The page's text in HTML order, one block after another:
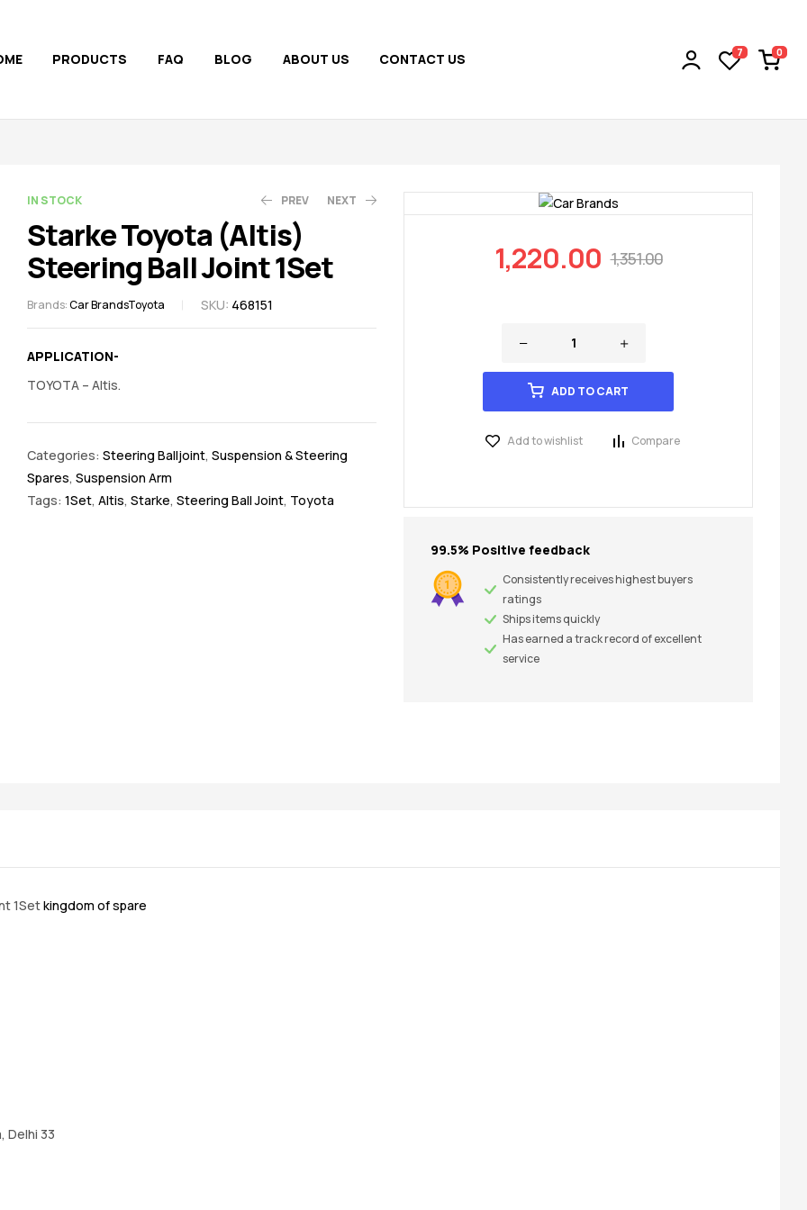
PRODUCTS FAQ BLOG ABOUT US CONTACT US 7 0
AVAILABILITY:
IN STOCK PREV
1,213.00
1,090.00
NEXT
1,269.00
1,140.00
Starke Toyota (Altis)
Steering Ball Joint 1Set
Brands:Car BrandsToyota SKU: 468151
APPLICATION-
TOYOTA – Altis.
Categories: Steering Balljoint, Suspension & Steering
Spares, Suspension Arm
Tags: 1Set, Altis, Starke, Steering Ball Joint, Toyota
1,351.00
1,220.00
ADD TO CART
Add to wishlist Compare
99.5% Positive feedback
Consistently receives highest buyers
ratings
Ships items quickly
Has earned a track record of excellent
service
1Setkingdom of spare
Delhi 33